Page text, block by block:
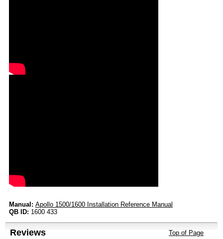
Manual: Apollo 1500/1600 Installation Reference Manual
QB ID: 1600 433
Reviews Top of Page